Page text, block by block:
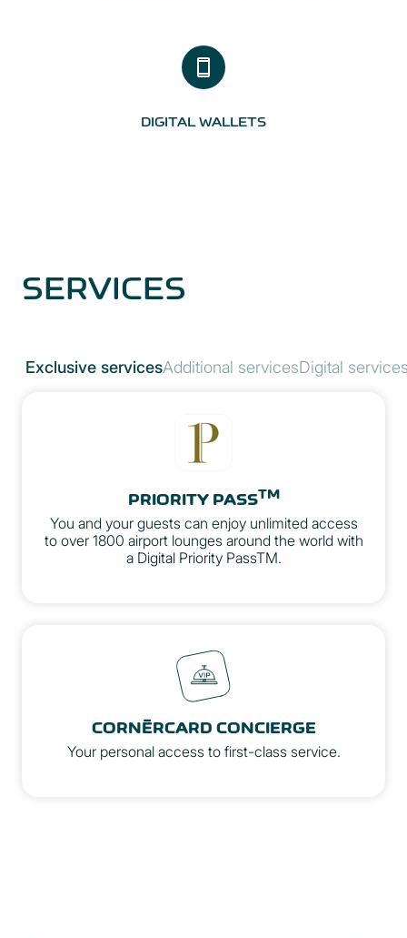
smartphone
DIGITAL WALLETS
SERVICES
Exclusive servicesAdditional servicesDigital
PRIORITY PASSTM
You and your guests can enjoy unlimited access
to over 1800 airport lounges around the world with
a Digital Priority PassTM.
CORNÈRCARD CONCIERGE
Your personal access to first-class service.